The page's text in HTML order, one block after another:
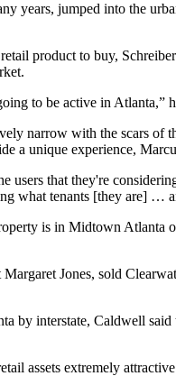
years, jumped into the
product to buy,
to be active in Atlanta,”
narrow with the scars of
a unique experience,
that they're
what tenants [they are] …
is in Midtown
Jones, sold
interstate, Caldwell
assets extremely